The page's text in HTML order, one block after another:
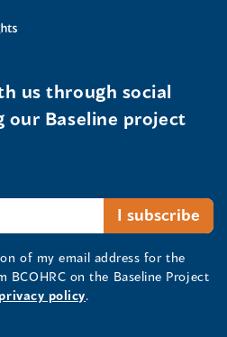
us through social
our Baseline project
of my email address for the
BCOHRC on the Baseline Project
privacy policy.